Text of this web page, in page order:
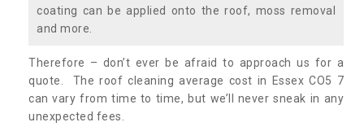
coating can be applied onto the roof, moss removal
and more.
Therefore – don’t ever be afraid to approach us for a
quote. The roof cleaning average cost in Essex CO5 7
can vary from time to time, but we’ll never sneak in any
unexpected fees.